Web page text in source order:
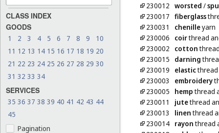
CLASS INDEX
GOODS
1 2 3 4 5 6 7 8 9
10
11 12 13 14 15 16 17 18 19 20
21 22 23 24 25 26 27 28 29 30
31 32 33 34
SERVICES
35 36 37 38 39 40 41 42 43 44
45
Pagination
230012 worsted /
230017 fiberglass
230031
chenilleyarn
230006
coirthread
230002
cotton
230015
darning
230019
elasticthread
230003
embroidery
230005
hempthread
230011
jutethread
230013
linenthread
230014 rayonthread